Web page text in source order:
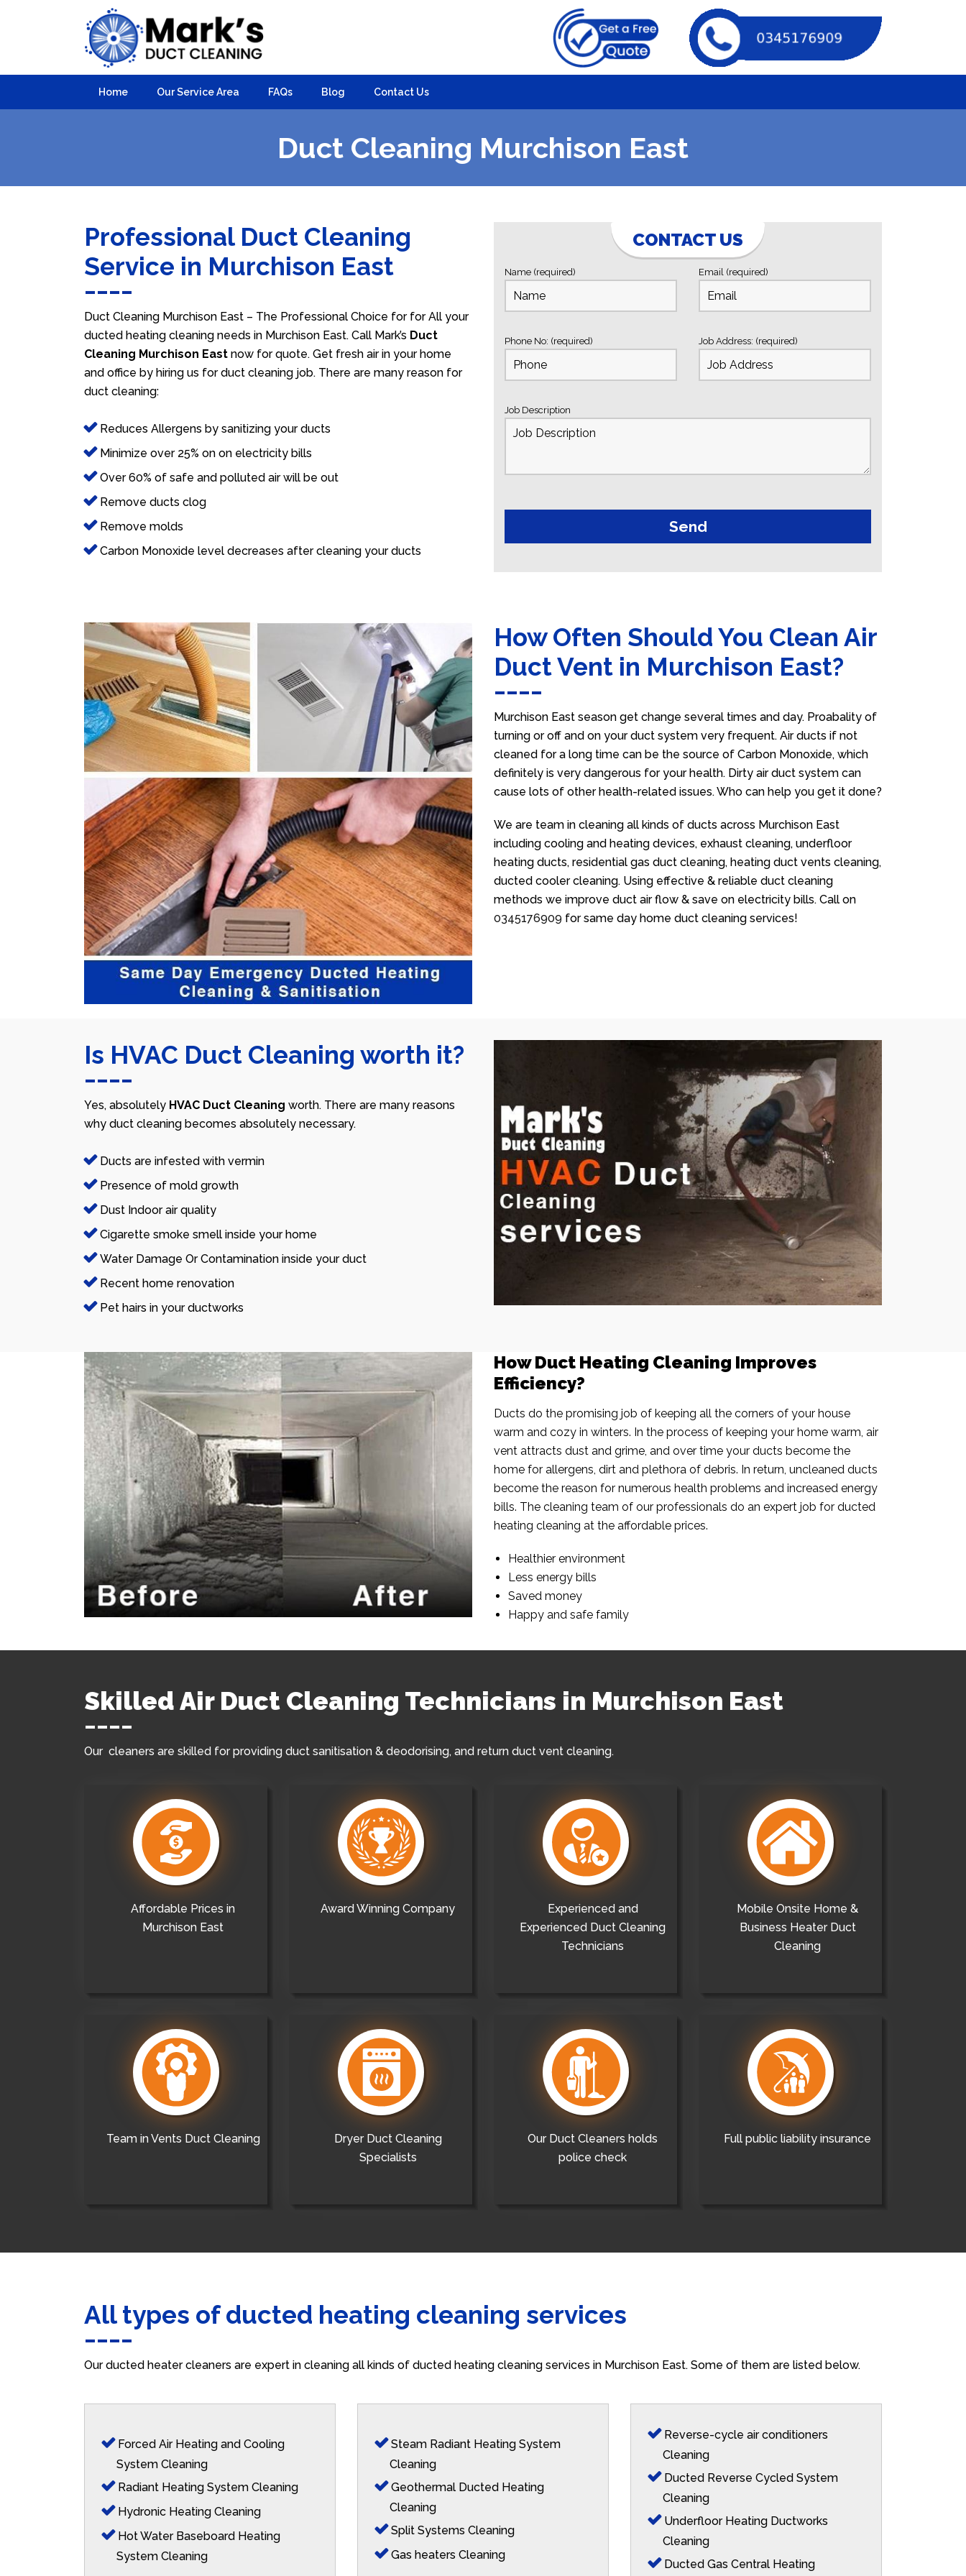
Home Our Service Area FAQs Blog Contact Us
Duct Cleaning Murchison East
Professional Duct Cleaning
Service in Murchison East
Duct Cleaning Murchison East – The Professional Choice for for All your
ducted heating cleaning needs in Murchison East. Call Mark’s Duct
Cleaning Murchison East now for quote. Get fresh air in your home
and office by hiring us for duct cleaning job. There are many reason for
duct cleaning:
Reduces Allergens by sanitizing your ducts
Minimize over 25% on on electricity bills
Over 60% of safe and polluted air will be out
Remove ducts clog
Remove molds
Carbon Monoxide level decreases after cleaning your ducts
CONTACT US
Name (required) Email (required)
Phone No: (required) Job Address: (required)
Job Description
How Often Should You Clean Air
Duct Vent in Murchison East?
Murchison East season get change several times and day. Proabality of
turning or off and on your duct system very frequent. Air ducts if not
cleaned for a long time can be the source of Carbon Monoxide, which
definitely is very dangerous for your health. Dirty air duct system can
cause lots of other health-related issues. Who can help you get it done?
We are team in cleaning all kinds of ducts across Murchison East
including cooling and heating devices, exhaust cleaning, underfloor
heating ducts, residential gas duct cleaning, heating duct vents cleaning,
ducted cooler cleaning. Using effective & reliable duct cleaning
methods we improve duct air flow & save on electricity bills. Call on
0345176909 for same day home duct cleaning services!
Is HVAC Duct Cleaning worth it?
Yes, absolutely HVAC Duct Cleaning worth. There are many reasons
why duct cleaning becomes absolutely necessary.
Ducts are infested with vermin
Presence of mold growth
Dust Indoor air quality
Cigarette smoke smell inside your home
Water Damage Or Contamination inside your duct
Recent home renovation
Pet hairs in your ductworks
How Duct Heating Cleaning Improves
Efficiency?
Ducts do the promising job of keeping all the corners of your house
warm and cozy in winters. In the process of keeping your home warm, air
vent attracts dust and grime, and over time your ducts become the
home for allergens, dirt and plethora of debris. In return, uncleaned ducts
become the reason for numerous health problems and increased energy
bills. The cleaning team of our professionals do an expert job for ducted
heating cleaning at the affordable prices.
Healthier environment
Less energy bills
Saved money
Happy and safe family
Skilled Air Duct Cleaning Technicians in Murchison East
Our cleaners are skilled for providing duct sanitisation & deodorising, and return duct vent cleaning.
Affordable Prices in
Murchison East
Award Winning Company
Experienced and
Experienced Duct Cleaning
Technicians
Mobile Onsite Home &
Business Heater Duct
Cleaning
Team in Vents Duct Cleaning
Dryer Duct Cleaning
Specialists
Our Duct Cleaners holds
police check
Full public liability insurance
All types of ducted heating cleaning services
Our ducted heater cleaners are expert in cleaning all kinds of ducted heating cleaning services in Murchison East. Some of them are listed below.
Forced Air Heating and Cooling
System Cleaning
Radiant Heating System Cleaning
Hydronic Heating Cleaning
Hot Water Baseboard Heating
System Cleaning
Steam Radiant Heating System
Cleaning
Geothermal Ducted Heating
Cleaning
Split Systems Cleaning
Gas heaters Cleaning
Reverse-cycle air conditioners
Cleaning
Ducted Reverse Cycled System
Cleaning
Underfloor Heating Ductworks
Cleaning
Ducted Gas Central Heating